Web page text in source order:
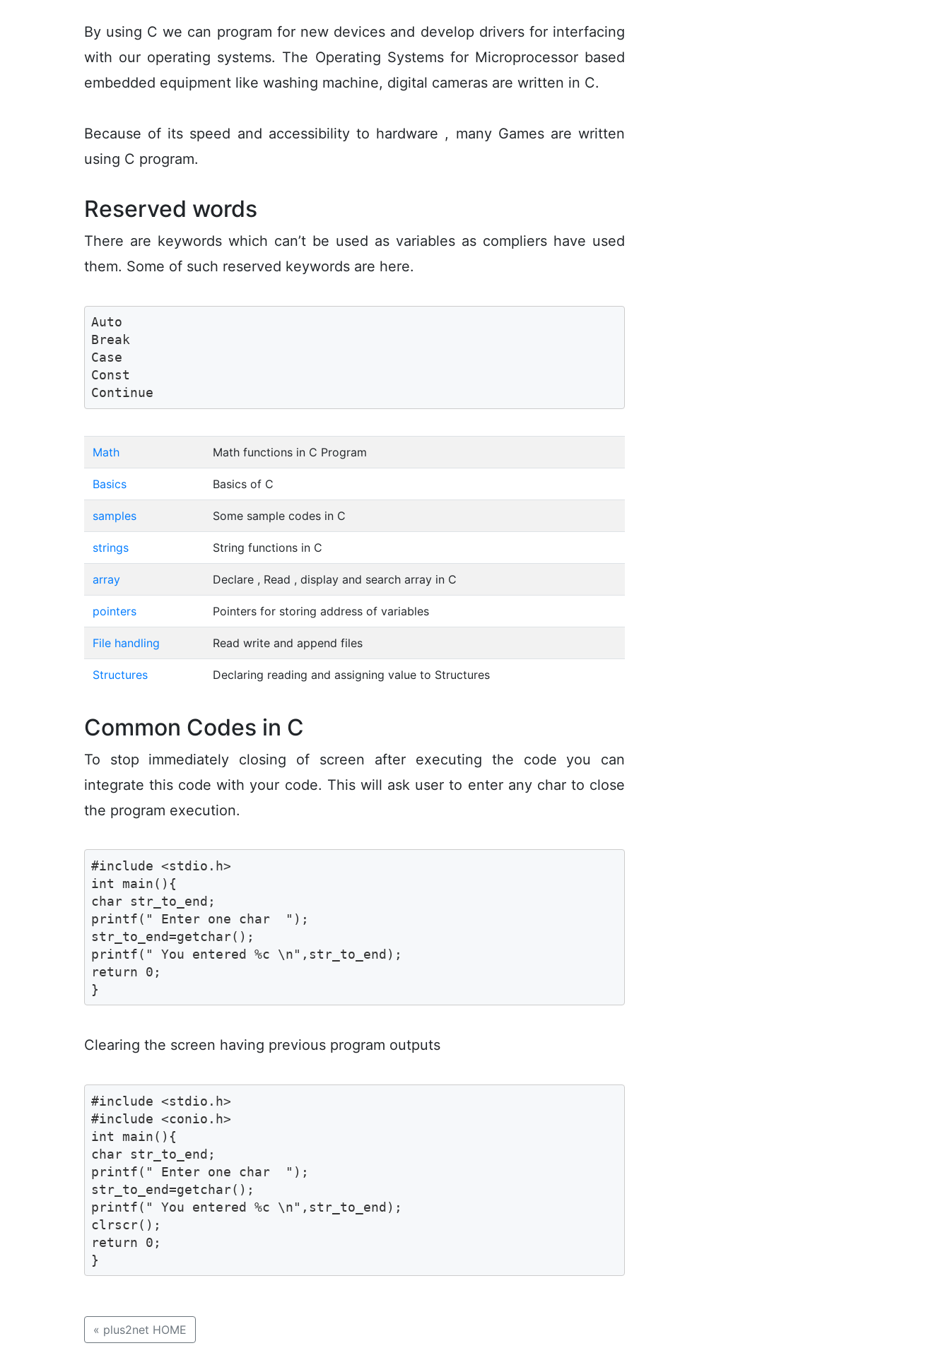
By using C we can program for new devices and develop drivers for interfacing
with our operating systems. The Operating Systems for Microprocessor based
embedded equipment like washing machine, digital cameras are written in C.
Because of its speed and accessibility to hardware , many Games are written
using C program.
Reserved words
There are keywords which can’t be used as variables as compliers have used
them. Some of such reserved keywords are here.
Auto
Break
Case
Const
Continue
Math Math functions in C Program
Basics Basics of C
samples Some sample codes in C
strings String functions in C
array Declare , Read , display and search array in C
pointers Pointers for storing address of variables
File handling Read write and append files
Structures Declaring reading and assigning value to Structures
Common Codes in C
To stop immediately closing of screen after executing the code you can
integrate this code with your code. This will ask user to enter any char to close
the program execution.
#include <stdio.h>
int main(){
char str_to_end;
printf(" Enter one char  ");
str_to_end=getchar();
printf(" You entered %c \n",str_to_end);
return 0;
}
Clearing the screen having previous program outputs
#include <stdio.h>
#include <conio.h>
int main(){
char str_to_end;
printf(" Enter one char  ");
str_to_end=getchar();
printf(" You entered %c \n",str_to_end);
clrscr();
return 0;
}
« plus2net HOME